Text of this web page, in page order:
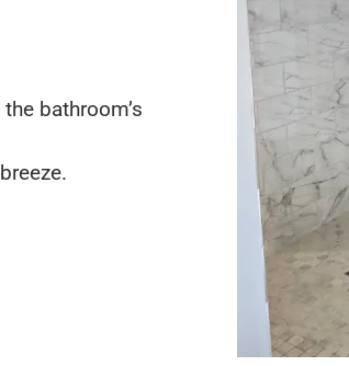
bathroom’s